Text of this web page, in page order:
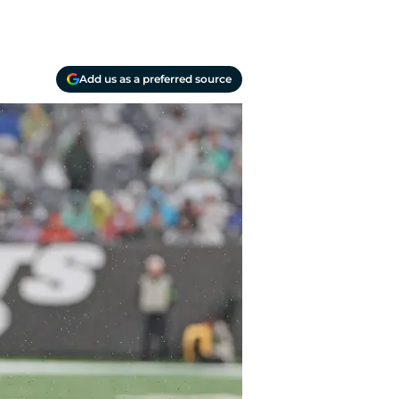
Add us as a preferred source